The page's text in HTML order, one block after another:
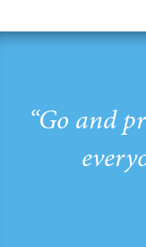
“Go and